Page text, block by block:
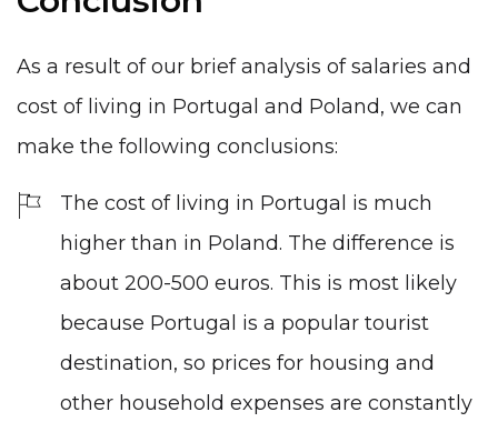
As a result of our brief analysis of salaries and
cost of living in Portugal and Poland, we can
make the following conclusions:
The cost of living in Portugal is much
higher than in Poland. The difference is
about 200-500 euros. This is most likely
because Portugal is a popular tourist
destination, so prices for housing and
other household expenses are constantly